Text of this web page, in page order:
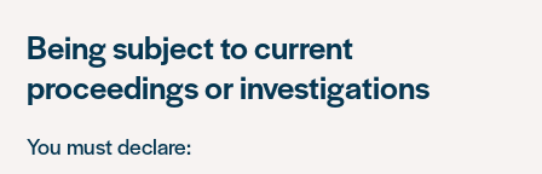
Being subject to current
proceedings or investigations
You must declare: